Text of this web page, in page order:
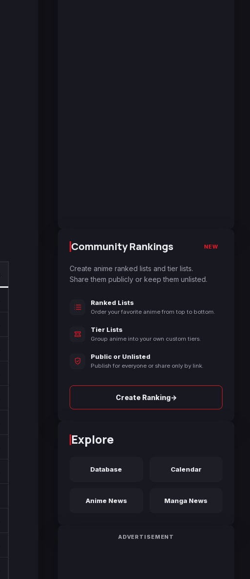
Community Rankings NEW
Create anime ranked lists and tier lists.
Share them publicly or keep them unlisted.
Ranked Lists
Order your favorite anime from top to bottom.
Tier Lists
Group anime into your own custom tiers.
Public or Unlisted
Publish for everyone or share only by link.
Create Ranking→
Explore
Database Calendar
Anime News Manga News
ADVERTISEMENT